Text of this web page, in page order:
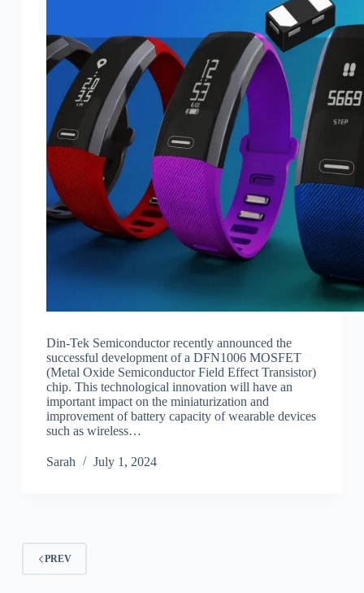
Din-Tek Semiconductor recently announced the
successful development of a DFN1006 MOSFET
(Metal Oxide Semiconductor Field Effect Transistor)
chip. This technological innovation will have an
important impact on the miniaturization and
improvement of battery capacity of wearable devices
such as wireless…
Sarah July 1, 2024
PREV